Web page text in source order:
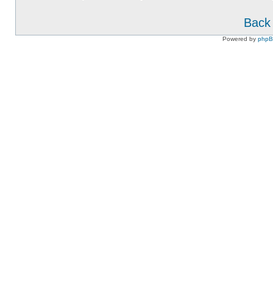
Powered by